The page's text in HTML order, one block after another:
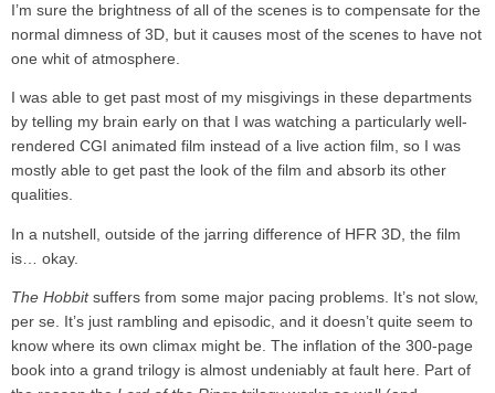
I’m sure the brightness of all of the scenes is to compensate for the
normal dimness of 3D, but it causes most of the scenes to have not
one whit of atmosphere.
I was able to get past most of my misgivings in these departments
by telling my brain early on that I was watching a particularly well-
rendered CGI animated film instead of a live action film, so I was
mostly able to get past the look of the film and absorb its other
qualities.
In a nutshell, outside of the jarring difference of HFR 3D, the film
is… okay.
The Hobbitsuffers from some major pacing problems. It’s not slow,
per se. It’s just rambling and episodic, and it doesn’t quite seem to
know where its own climax might be. The inflation of the 300-page
book into a grand trilogy is almost undeniably at fault here. Part of